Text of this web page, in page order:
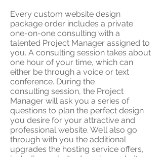
​Every custom website design
package order includes a private
one-on-one consulting with a
talented Project Manager assigned to
you. A consulting session takes about
one hour of your time, which can
either be through a voice or text
conference. During the
consulting session, the Project
Manager will ask you a series of
questions to plan the perfect design
you desire for your attractive and
professional website. We’ll also go
through with you the additional
upgrades the hosting service offers,